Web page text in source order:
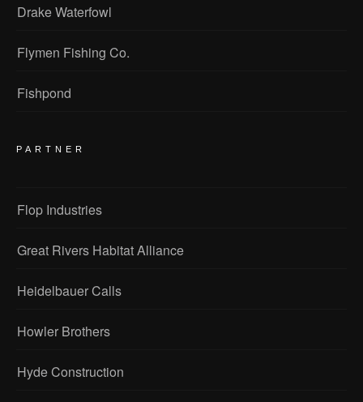
Drake Waterfowl
Flymen Fishing Co.
Fishpond
PARTNER
Flop Industries
Great Rivers Habitat Alliance
Heidelbauer Calls
Howler Brothers
Hyde Construction